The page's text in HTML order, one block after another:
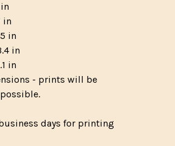
in
in
in
in
- prints will be
days for printing